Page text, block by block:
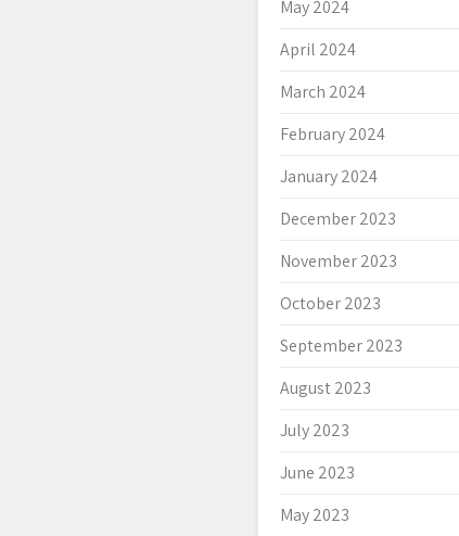
May 2024
April 2024
March 2024
February 2024
January 2024
December 2023
November 2023
October 2023
September 2023
August 2023
July 2023
June 2023
May 2023